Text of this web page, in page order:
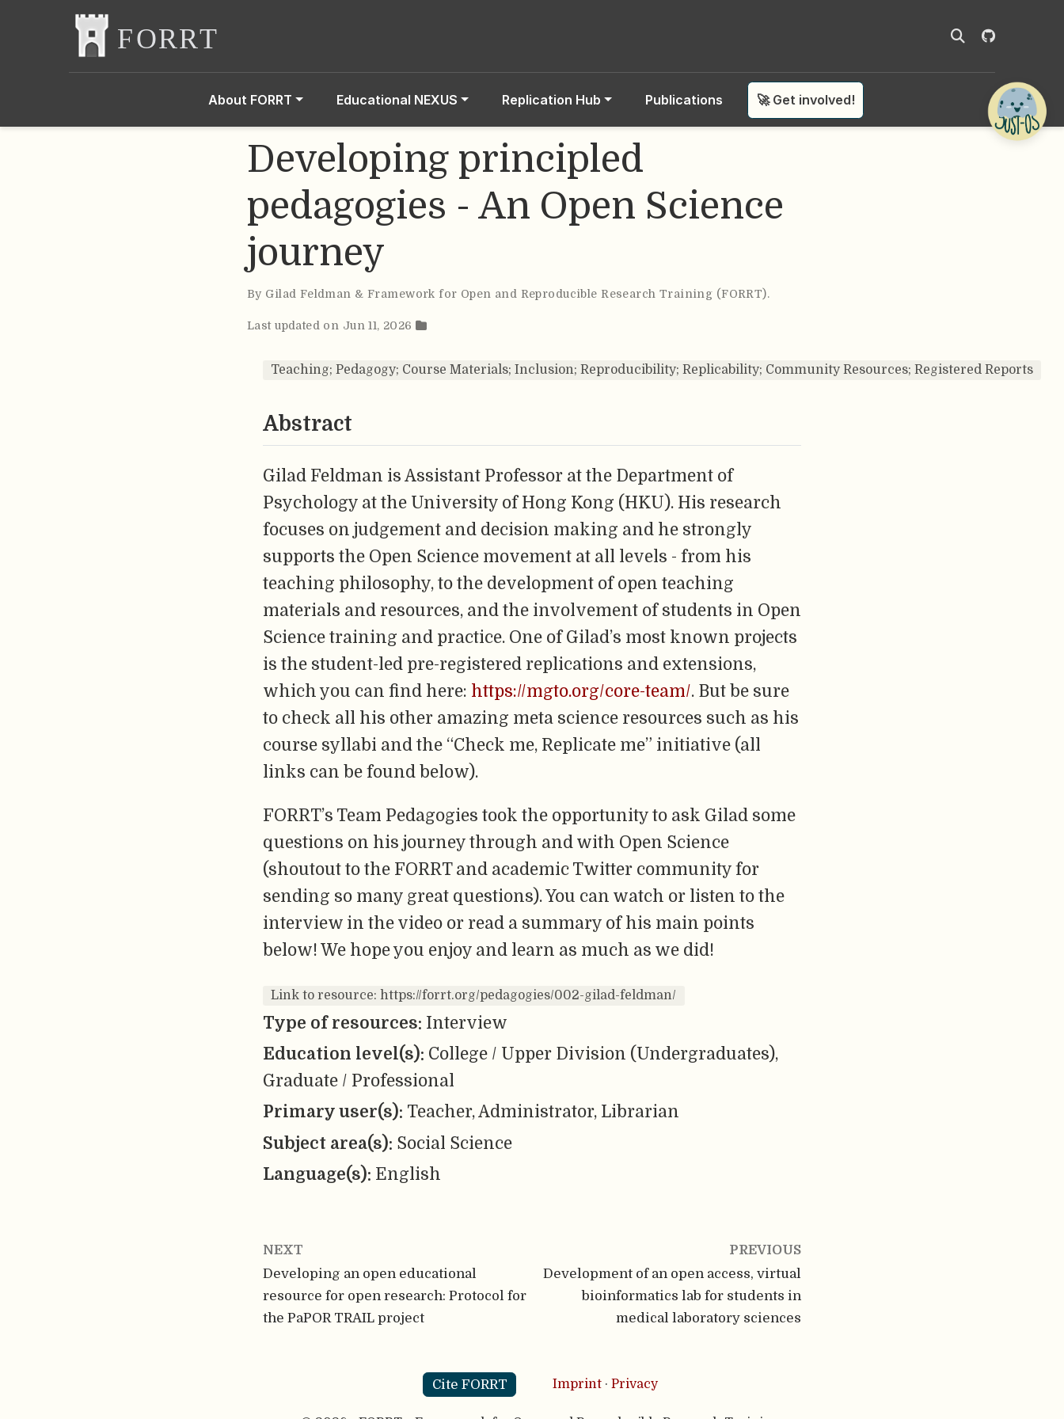
About FORRT Educational NEXUS Replication Hub Publications 🚀 Get involved!
Developing principled
pedagogies - An Open Science
journey
By Gilad Feldman & Framework for Open and Reproducible Research Training (FORRT).
Last updated on Jun 11, 2026
Teaching; Pedagogy; Course Materials; Inclusion; Reproducibility; Replicability; Community Resources; Registered Reports
Abstract
Gilad Feldman is Assistant Professor at the Department of
Psychology at the University of Hong Kong (HKU). His research
focuses on judgement and decision making and he strongly
supports the Open Science movement at all levels - from his
teaching philosophy, to the development of open teaching
materials and resources, and the involvement of students in Open
Science training and practice. One of Gilad’s most known projects
is the student-led pre-registered replications and extensions,
which you can find here: https://mgto.org/core-team/. But be sure
to check all his other amazing meta science resources such as his
course syllabi and the “Check me, Replicate me” initiative (all
links can be found below).
FORRT’s Team Pedagogies took the opportunity to ask Gilad some
questions on his journey through and with Open Science
(shoutout to the FORRT and academic Twitter community for
sending so many great questions). You can watch or listen to the
interview in the video or read a summary of his main points
below! We hope you enjoy and learn as much as we did!
Link to resource: https://forrt.org/pedagogies/002-gilad-feldman/
Type of resources: Interview
Education level(s): College / Upper Division (Undergraduates),
Graduate / Professional
Primary user(s): Teacher, Administrator, Librarian
Subject area(s): Social Science
Language(s): English
NEXT
Developing an open educational
resource for open research: Protocol for
the PaPOR TRAIL project
PREVIOUS
Development of an open access, virtual
bioinformatics lab for students in
medical laboratory sciences
Cite FORRT Imprint · Privacy